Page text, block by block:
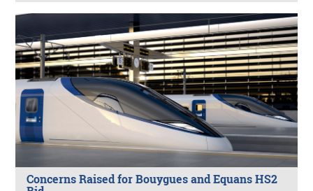
Concerns Raised for Bouygues and Equans HS2